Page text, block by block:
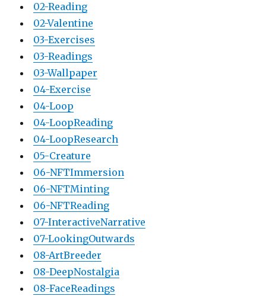
02-Reading
02-Valentine
03-Exercises
03-Readings
03-Wallpaper
04-Exercise
04-Loop
04-LoopReading
04-LoopResearch
05-Creature
06-NFTImmersion
06-NFTMinting
06-NFTReading
07-InteractiveNarrative
07-LookingOutwards
08-ArtBreeder
08-DeepNostalgia
08-FaceReadings